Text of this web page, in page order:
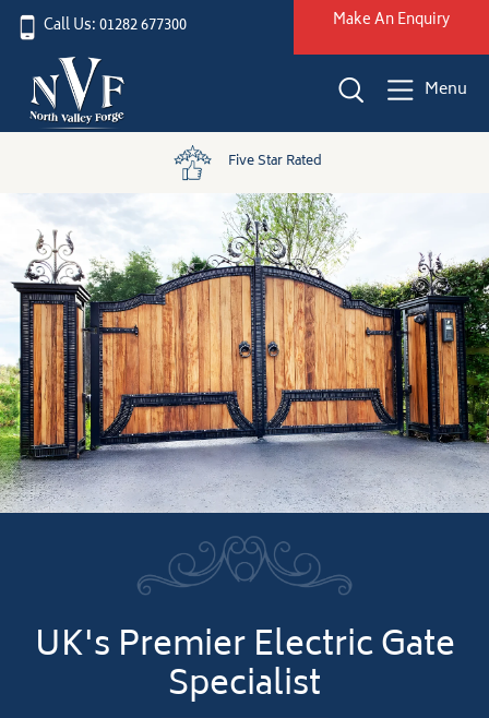
Call Us: 01282 677300 Make An Enquiry
Menu
Five Star Rated
UK's Premier Electric Gate
Specialist